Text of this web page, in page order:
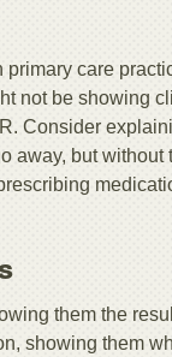
care
not be showing
Consider
away, but
them the
showing them